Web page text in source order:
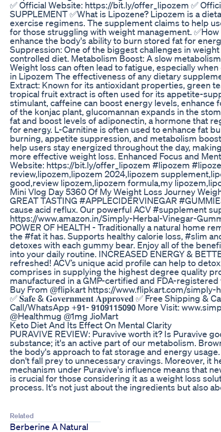
✅ Official Website: https://bit.ly/offer_lipozem ✅
SUPPLEMENT ✅What is Lipozene? Lipozem is a
exercise regimens. The supplement claims to help
for those struggling with weight management.
enhance the body's ability to burn stored fat for
Suppression: One of the biggest challenges in
controlled diet. Metabolism Boost: A slow
Weight loss can often lead to fatigue, especially
in Lipozem The effectiveness of any dietary
Extract: Known for its antioxidant properties, green
tropical fruit extract is often used for its appetite-
stimulant, caffeine can boost energy levels,
of the konjac plant, glucomannan expands in the
fat and boost levels of adiponectin, a hormone that
for energy. L-Carnitine is often used to enhance fat
burning, appetite suppression, and metabolism
help users stay energized throughout the day,
more effective weight loss. Enhanced Focus and
Website: https://bit.ly/offer_lipozem #lipozem
review,lipozem,lipozem 2024,lipozem
good,review lipozem,lipozem formula,my
Mini Vlog Day 5360 Of My Weight Loss Journey
GREAT TASTING #APPLECIDERVINEGAR
cause acid reflux. Our powerful ACV #supplement
https://www.amazon.in/Simply-Herbal-Vinegar-
POWER OF HEALTH - Traditionally a natural home
the #fat it has. Supports healthy calorie loss, #slim
detoxes with each gummy bear. Enjoy all of the
into your daily routine. INCREASED ENERGY &
refreshed! ACV’s unique acid profile can help to
comprises in supplying the highest degree quality
manufactured in a GMP-certified and FDA-
Buy From @flipkart https://www.flipkart.com/
✅ 𝐒𝐚𝐟𝐞 & 𝐆𝐨𝐯𝐞𝐫𝐧𝐦𝐞𝐧𝐭 𝐀𝐩𝐩𝐫𝐨𝐯𝐞𝐝 ✅ Free Shipping
Call/WhatsApp +𝟵𝟭- 𝟵𝟭𝟬𝟵𝟭𝟭𝟱𝟬𝟵𝟬 More Visit:
@Healthmug @1mg JioMart
Keto Diet And Its Effect On Mental Clarity
PURAVIVE REVIEW: Puravive worth it? Is Puravive
substance; it's an active part of our metabolism.
the body's approach to fat storage and energy
don't fall prey to unnecessary cravings. Moreover, it
mechanism under Puravive's influence means that
is crucial for those considering it as a weight loss
process. It's not just about the ingredients but also
Related
Berberine A Natural